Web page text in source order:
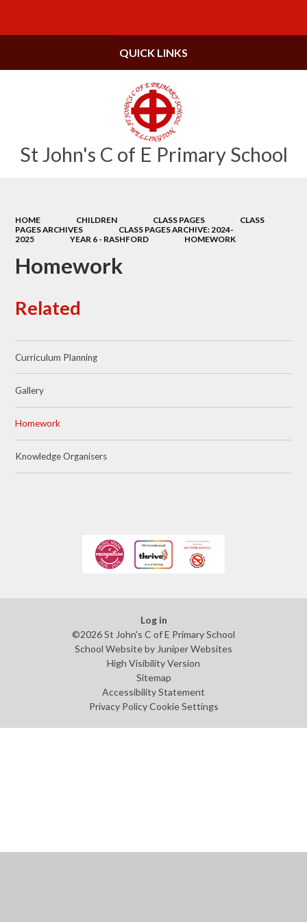
St John's C of E Primary School
QUICK LINKS
HOME CHILDREN CLASS PAGES
CLASS
PAGES ARCHIVES
CLASS PAGES ARCHIVE: 2024-
2025
YEAR 6 - RASHFORD HOMEWORK
Homework
Related
Curriculum Planning
Gallery
Homework
Knowledge Organisers
Log in
©2026 St John's C of E Primary School
School Website by Juniper Websites
High Visibility Version
Sitemap
Accessibility Statement
Privacy Policy Cookie Settings